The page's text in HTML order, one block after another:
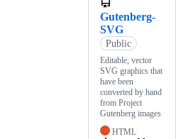
Gutenberg-
SVG
Public
Editable, vector
SVG graphics that
have been
converted by hand
from Project
Gutenberg images
HTML